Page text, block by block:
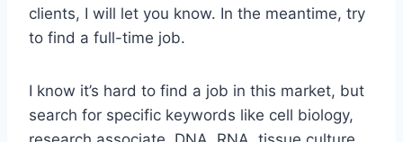
clients, I will let you know. In the meantime, try
to find a full-time job.
I know it’s hard to find a job in this market, but
search for specific keywords like cell biology,